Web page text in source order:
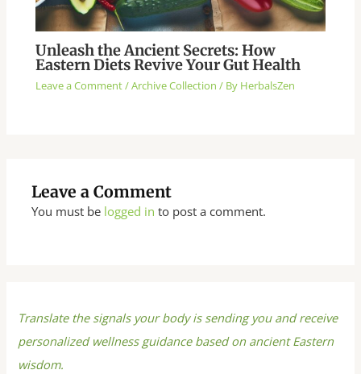
Unleash the Ancient Secrets: How
Eastern Diets Revive Your Gut Health
Leave a Comment/Archive Collection / By HerbalsZen
Leave a Comment
You must be logged in to post a comment.
Translate the signals your body is sending you and receive
personalized wellness guidance based on ancient Eastern
wisdom.